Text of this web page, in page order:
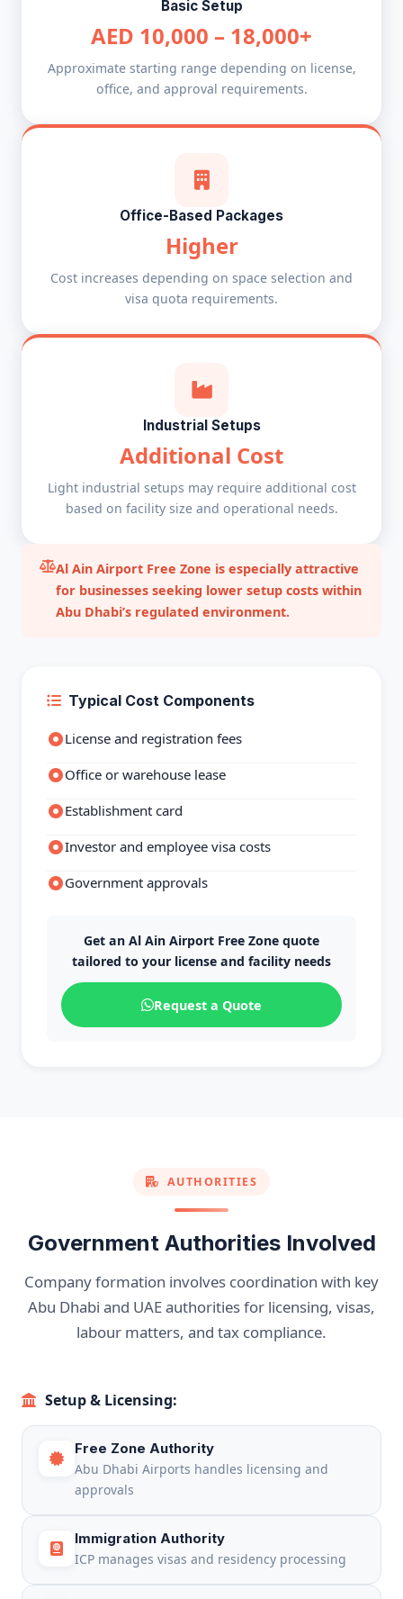
Basic Setup
AED 10,000 – 18,000+
Approximate starting range depending on license,
office, and approval requirements.
Office-Based Packages
Higher
Cost increases depending on space selection and
visa quota requirements.
Industrial Setups
Additional Cost
Light industrial setups may require additional cost
based on facility size and operational needs.
Al Ain Airport Free Zone is especially attractive
for businesses seeking lower setup costs within
Abu Dhabi’s regulated environment.
Typical Cost Components
License and registration fees
Office or warehouse lease
Establishment card
Investor and employee visa costs
Government approvals
Get an Al Ain Airport Free Zone quote
tailored to your license and facility needs
Request a Quote
AUTHORITIES
Government Authorities Involved
Company formation involves coordination with key
Abu Dhabi and UAE authorities for licensing, visas,
labour matters, and tax compliance.
Setup & Licensing:
Free Zone Authority
Abu Dhabi Airports handles licensing and
approvals
Immigration Authority
ICP manages visas and residency processing